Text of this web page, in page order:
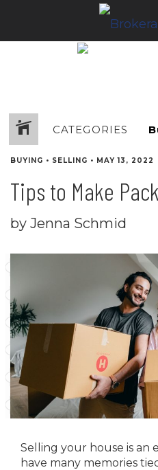
CATEGORIES
BUYING • SELLING • MAY 13, 2022
Tips to Make
by Jenna Schmid
Selling your house is an
have many memories